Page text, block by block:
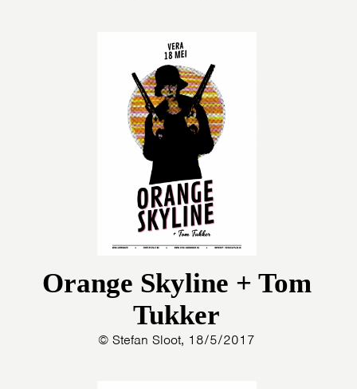
Orange Skyline + Tom
Tukker
© Stefan Sloot, 18/5/2017